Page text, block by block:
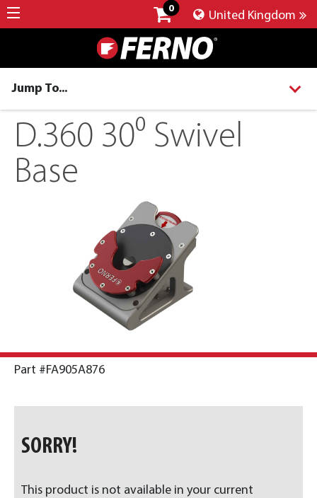
0
United Kingdom
Jump To...
D.360 30⁰ Swivel
Base
Part #FA905A876
SORRY!
This product is not available in your current